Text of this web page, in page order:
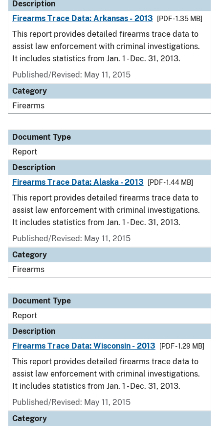
Description
Firearms Trace Data: Arkansas - 2013
[PDF - 1.35 MB]
This report provides detailed firearms trace data to
assist law enforcement with criminal investigations.
It includes statistics from Jan. 1 - Dec. 31, 2013.
Published/Revised: May 11, 2015
Category
Firearms
Document Type
Report
Description
Firearms Trace Data: Alaska - 2013
[PDF - 1.44 MB]
This report provides detailed firearms trace data to
assist law enforcement with criminal investigations.
It includes statistics from Jan. 1 - Dec. 31, 2013.
Published/Revised: May 11, 2015
Category
Firearms
Document Type
Report
Description
Firearms Trace Data: Wisconsin - 2013
[PDF - 1.29 MB]
This report provides detailed firearms trace data to
assist law enforcement with criminal investigations.
It includes statistics from Jan. 1 - Dec. 31, 2013.
Published/Revised: May 11, 2015
Category